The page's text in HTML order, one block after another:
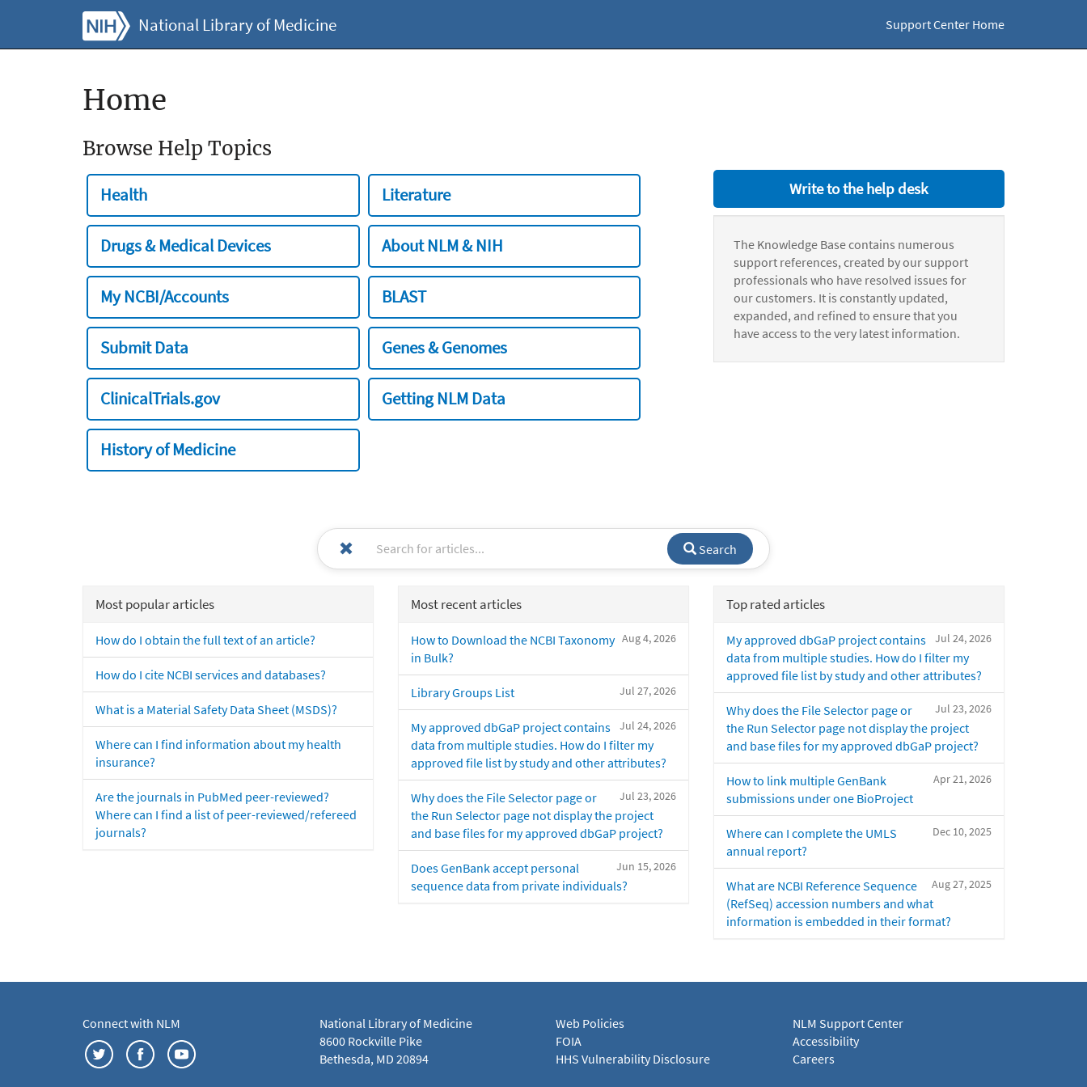
National Library of Medicine Support Center Home
Home
Browse Help Topics
Health Literature
Drugs & Medical Devices About NLM & NIH
My NCBI/Accounts BLAST
Submit Data Genes & Genomes
ClinicalTrials.gov Getting NLM Data
History of Medicine
Write to the help desk
The Knowledge Base contains numerous
support references, created by our support
professionals who have resolved issues for
our customers. It is constantly updated,
expanded, and refined to ensure that you
have access to the very latest information.
Search
Most popular articles
How do I obtain the full text of an article?
How do I cite NCBI services and databases?
What is a Material Safety Data Sheet (MSDS)?
Where can I find information about my health
insurance?
Are the journals in PubMed peer-reviewed?
Where can I find a list of peer-reviewed/refereed
journals?
Most recent articles
Aug 4, 2026
How to Download the NCBI Taxonomy
in Bulk?
Jul 27, 2026
Library Groups List
Jul 24, 2026
My approved dbGaP project contains
data from multiple studies. How do I filter my
approved file list by study and other attributes?
Jul 23, 2026
Why does the File Selector page or
the Run Selector page not display the project
and base files for my approved dbGaP project?
Jun 15, 2026
Does GenBank accept personal
sequence data from private individuals?
Top rated articles
Jul 24, 2026
My approved dbGaP project contains
data from multiple studies. How do I filter my
approved file list by study and other attributes?
Jul 23, 2026
Why does the File Selector page or
the Run Selector page not display the project
and base files for my approved dbGaP project?
Apr 21, 2026
How to link multiple GenBank
submissions under one BioProject
Dec 10, 2025
Where can I complete the UMLS
annual report?
Aug 27, 2025
What are NCBI Reference Sequence
(RefSeq) accession numbers and what
information is embedded in their format?
Connect with NLM
National Library of Medicine
8600 Rockville Pike
Bethesda, MD 20894
Web Policies
FOIA
HHS Vulnerability Disclosure
NLM Support Center
Accessibility
Careers